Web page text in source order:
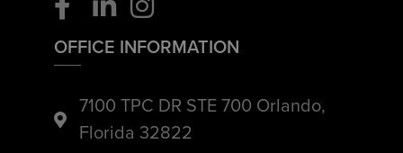
OFFICE INFORMATION
7100 TPC DR STE 700 Orlando,
Florida 32822